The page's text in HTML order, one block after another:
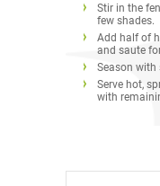
Stir in the
few shades.
Add half of
and saute
Season with
Serve hot,
with